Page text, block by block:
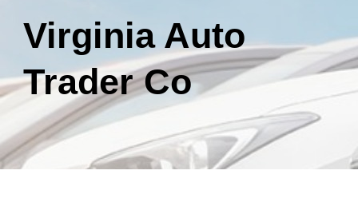
Virginia Auto
Trader Co